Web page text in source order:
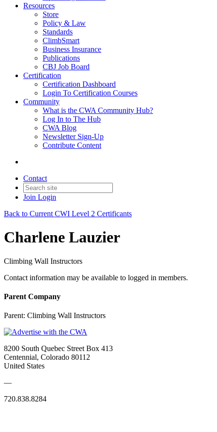
Resources
Store
Policy & Law
Standards
ClimbSmart
Business Insurance
Publications
CBJ Job Board
Certification
Certification Dashboard
Login To Certification Courses
Community
What is the CWA Community Hub?
Log In to The Hub
CWA Blog
Newsletter Sign-Up
Contribute Content
Contact
Join Login
Back to Current CWI Level 2 Certificants
Charlene Lauzier
Climbing Wall Instructors
Contact information may be available to logged in members.
Parent Company
Parent: Climbing Wall Instructors
8200 South Quebec Street Box 413
Centennial, Colorado 80112
United States
—
720.838.8284